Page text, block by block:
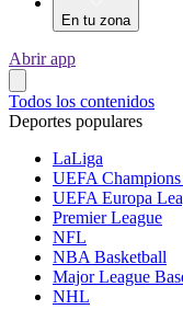
En tu zona
Abrir app
Todos los contenidos
Deportes populares
LaLiga
UEFA
UEFA Europa
Premier League
NFL
NBA Basketball
Major League
NHL